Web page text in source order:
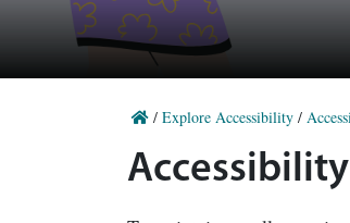
/ Explore Accessibility /